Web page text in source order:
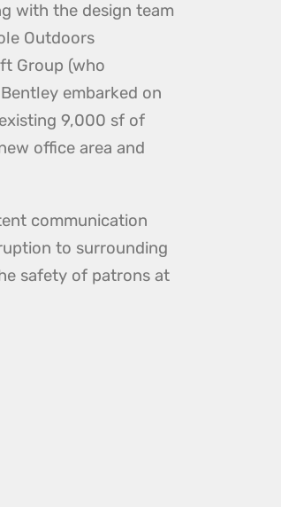
with the design team
Outdoors
Group (who
embarked on
9,000 sf of
office area and
communication
to surrounding
safety of patrons at